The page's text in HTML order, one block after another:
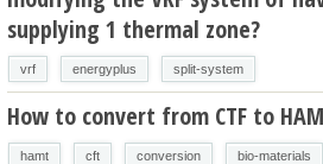
supplying 1 thermal zone?
vrf energyplus split-system
How to convert from CTF to
hamt cft conversion bio-materials